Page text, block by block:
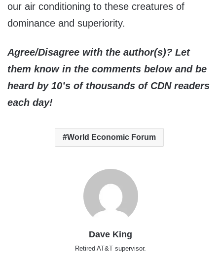
our air conditioning to these creatures of
dominance and superiority.
Agree/Disagree with the author(s)? Let
them know in the comments below and be
heard by 10’s of thousands of CDN readers
each day!
World Economic Forum
Dave King
Retired AT&T supervisor.